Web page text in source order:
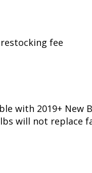
fee
with 2019+ New
will not replace